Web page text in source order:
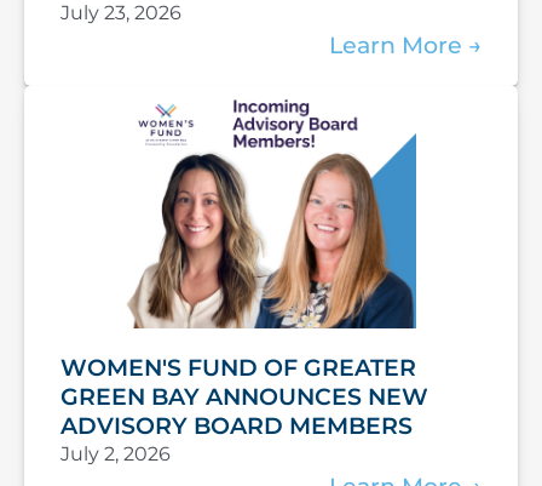
July 23, 2026
Learn More
WOMEN'S FUND OF GREATER
GREEN BAY ANNOUNCES NEW
ADVISORY BOARD MEMBERS
July 2, 2026